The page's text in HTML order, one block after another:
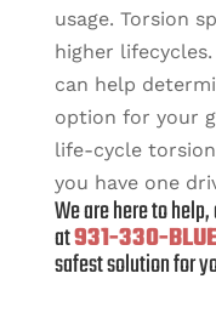
usage. Torsion
higher
can help
option for your
life-cycle
you have one
We are here to
at931-330-
safest solution for